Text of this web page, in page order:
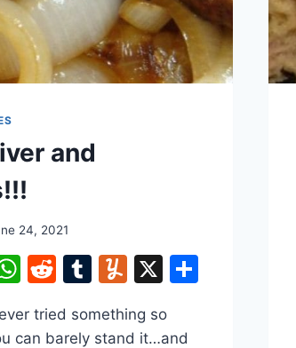
and
24, 2021
WhatsApp
Reddit
Tumblr
Yummly
X
tried something so
can barely stand it…and